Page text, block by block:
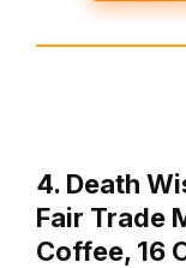
4. Death
Fair Trade
Coffee, 16